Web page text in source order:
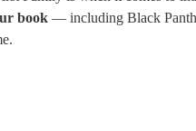
book — including Black